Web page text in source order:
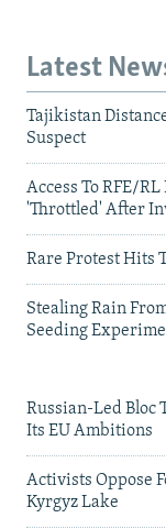
Latest
Tajikistan
Suspect
Access To RFE/
'Throttled' After
Rare Protest Hits
Stealing Rain
Seeding
Russian-Led Bloc
Its EU Ambitions
Activists Oppose
Kyrgyz Lake